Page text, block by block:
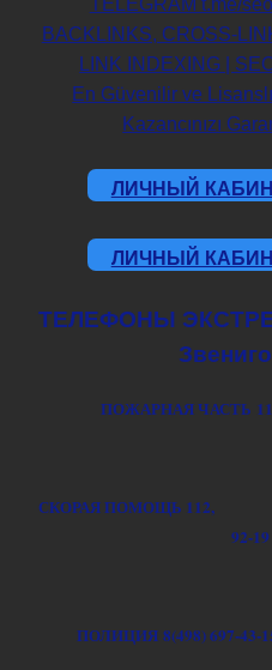
Навигация
записям
TELEGRAM t.me/
BACKLINKS, CROSS-
LINK INDEXING |
En Güvenilir ve
Kazancınızı
ЛИЧНЫЙ
ЛИЧНЫЙ
ТЕЛЕФОНЫ
ПОЖАРНАЯ ЧАСТЬ
СКОРАЯ ПОМОЩЬ 112,
92-19
ПОЛИЦИЯ 8(498) 697-